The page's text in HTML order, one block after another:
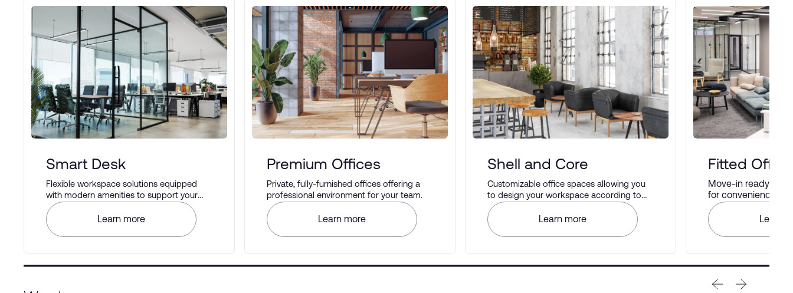
Smart Desk
Flexible workspace solutions equipped
with modern amenities to support your
business operations.
Learn more
Premium Offices
Private, fully-furnished offices offering a
professional environment for your team.
Learn more
Shell and Core
Customizable office spaces allowing you
to design your workspace according to
your preferences.
Learn more
Fitted Office
Move-in ready
for convenience
Learn